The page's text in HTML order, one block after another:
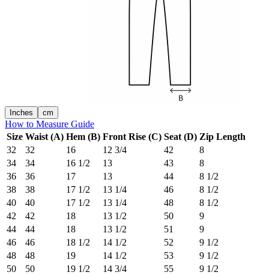
Inches cm
How to Measure Guide
Size Waist (A) Hem (B) Front Rise (C) Seat (D) Zip Length
32
32 16 12 3/4 42
8
34
34 16 1/2 13 43
8
36
36 17 13 44
8 1/2
38
38 17 1/2 13 1/4 46
8 1/2
40
40 17 1/2 13 1/4 48
8 1/2
42
42 18 13 1/2 50
9
44
44 18 13 1/2 51
9
46
46 18 1/2 14 1/2 52
9 1/2
48
48 19 14 1/2 53
9 1/2
50
50 19 1/2 14 3/4 55
9 1/2